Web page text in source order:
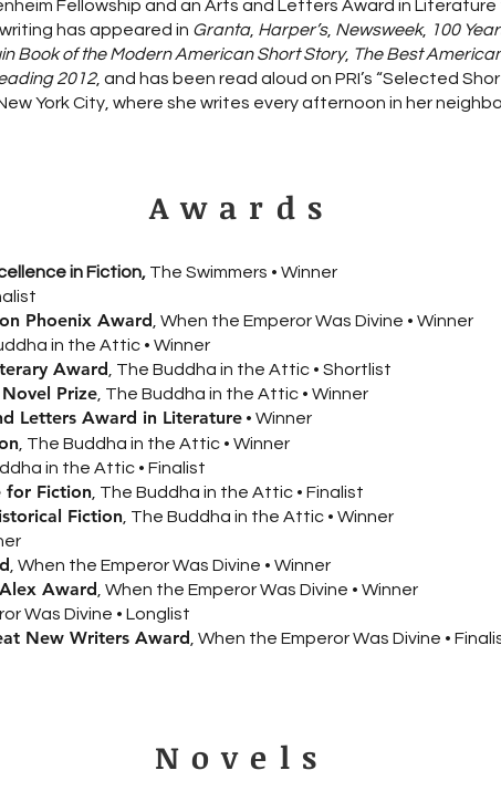
Fellowship and an Arts and Letters Award in
has appeared in Granta, Harper’s, Newsweek, 100
Book of the Modern American Short Story, The Best
2012, and has been read aloud on PRI’s “Selected
New York City, where she writes every afternoon in her
Awards
in Fiction, The Swimmers • Winner
Phoenix Award , When the Emperor Was Divine • Winner
in the Attic • Winner
Award , The Buddha in the Attic • Shortlist
Prize , The Buddha in the Attic • Winner
Letters Award in Literature • Winner
, The Buddha in the Attic • Winner
in the Attic • Finalist
for Fiction , The Buddha in the Attic • Finalist
Fiction , The Buddha in the Attic • Winner
, When the Emperor Was Divine • Winner
Award , When the Emperor Was Divine • Winner
Was Divine • Longlist
New Writers Award , When the Emperor Was Divine •
Novels